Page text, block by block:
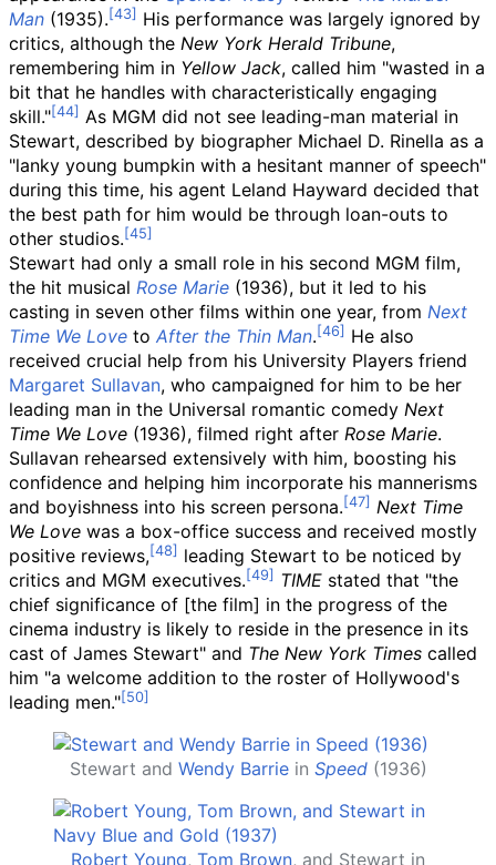
Man (1935).
His performance was largely ignored by
critics, although the New York Herald Tribune,
remembering him in Yellow Jack, called him "wasted in a
bit that he handles with characteristically engaging
skill."
As MGM did not see leading-man material in
Stewart, described by biographer Michael D. Rinella as a
"lanky young bumpkin with a hesitant manner of speech"
during this time, his agent Leland Hayward decided that
the best path for him would be through loan-outs to
other studios.
Stewart had only a small role in his second MGM film,
the hit musical Rose Marie (1936), but it led to his
casting in seven other films within one year, from Next
Time We Love to After the Thin Man.
He also
received crucial help from his University Players friend
Margaret Sullavan, who campaigned for him to be her
leading man in the Universal romantic comedy Next
Time We Love (1936), filmed right after Rose Marie.
Sullavan rehearsed extensively with him, boosting his
confidence and helping him incorporate his mannerisms
and boyishness into his screen persona.
Next Time
We Love was a box-office success and received mostly
positive reviews,
leading Stewart to be noticed by
critics and MGM executives.
TIME stated that "the
chief significance of [the film] in the progress of the
cinema industry is likely to reside in the presence in its
cast of James Stewart" and The New York Times called
him "a welcome addition to the roster of Hollywood's
leading men."
Stewart and Wendy Barriein Speed(1936)
Robert Young, Tom Brown, and Stewart in